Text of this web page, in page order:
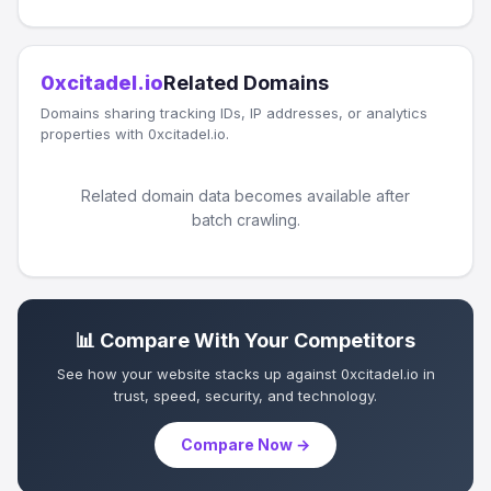
0xcitadel.ioRelated Domains
Domains sharing tracking IDs, IP addresses, or analytics
properties with 0xcitadel.io.
Related domain data becomes available after
batch crawling.
📊 Compare With Your Competitors
See how your website stacks up against 0xcitadel.io in
trust, speed, security, and technology.
Compare Now →